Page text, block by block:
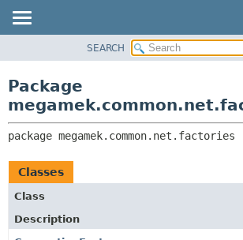
CLASS
DEPRECATED
INDEX
HELP
SEARCH
Package
package megamek.common.net.factories
Classes
Class
Description